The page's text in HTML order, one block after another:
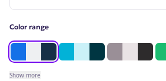
Color range
Show more